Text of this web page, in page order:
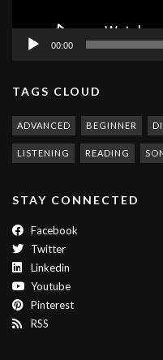
00:00
TAGS CLOUD
ADVANCED BEGINNER
LISTENING READING
STAY CONNECTED
Facebook
Twitter
Linkedin
Youtube
Pinterest
RSS